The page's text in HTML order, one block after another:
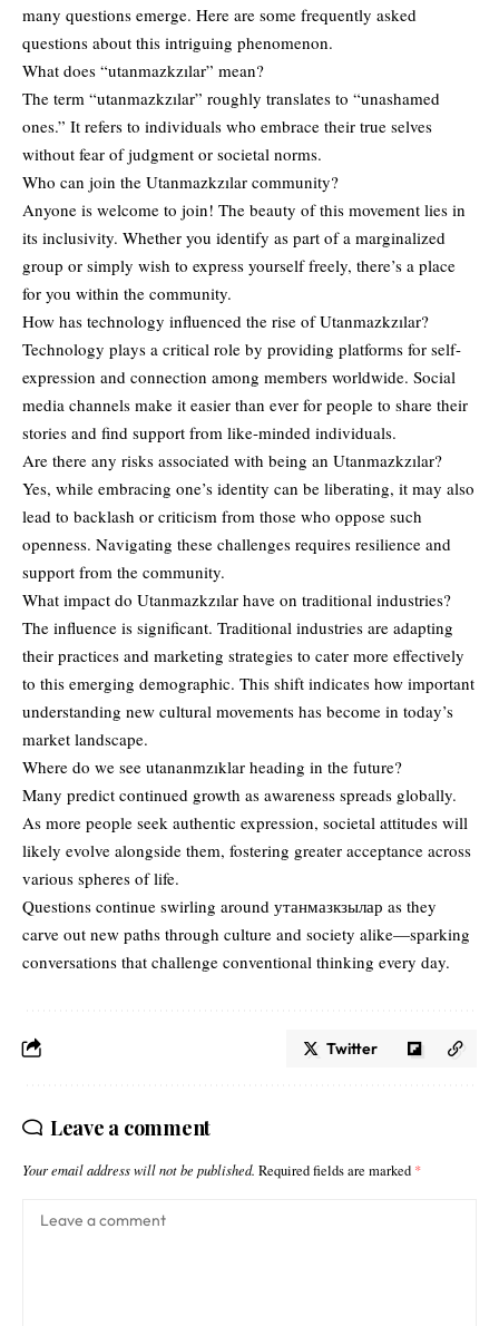
many questions emerge. Here are some frequently asked
questions about this intriguing phenomenon.
What does “utanmazkzılar” mean?
The term “utanmazkzılar” roughly translates to “unashamed
ones.” It refers to individuals who embrace their true selves
without fear of judgment or societal norms.
Who can join the Utanmazkzılar community?
Anyone is welcome to join! The beauty of this movement lies in
its inclusivity. Whether you identify as part of a marginalized
group or simply wish to express yourself freely, there’s a place
for you within the community.
How has technology influenced the rise of Utanmazkzılar?
Technology plays a critical role by providing platforms for self-
expression and connection among members worldwide. Social
media channels make it easier than ever for people to share their
stories and find support from like-minded individuals.
Are there any risks associated with being an Utanmazkzılar?
Yes, while embracing one’s identity can be liberating, it may also
lead to backlash or criticism from those who oppose such
openness. Navigating these challenges requires resilience and
support from the community.
What impact do Utanmazkzılar have on traditional industries?
The influence is significant. Traditional industries are adapting
their practices and marketing strategies to cater more effectively
to this emerging demographic. This shift indicates how important
understanding new cultural movements has become in today’s
market landscape.
Where do we see utananmzıklar heading in the future?
Many predict continued growth as awareness spreads globally.
As more people seek authentic expression, societal attitudes will
likely evolve alongside them, fostering greater acceptance across
various spheres of life.
Questions continue swirling around утанмазкзылар as they
carve out new paths through culture and society alike—sparking
conversations that challenge conventional thinking every day.
Twitter
Leave a comment
Your email address will not be published. Required fields are marked *